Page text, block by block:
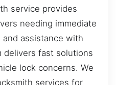
service provides
needing immediate
assistance with
delivers fast solutions
lock concerns. We
services for